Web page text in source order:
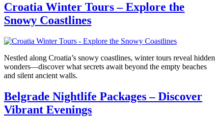
Croatia Winter Tours – Explore the
Snowy Coastlines
Nestled along Croatia’s snowy coastlines, winter tours reveal hidden
wonders—discover what secrets await beyond the empty beaches
and silent ancient walls.
Belgrade Nightlife Packages – Discover
Vibrant Evenings